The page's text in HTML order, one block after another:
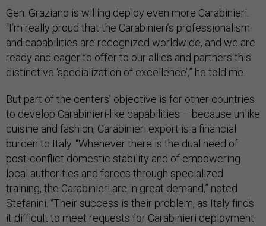
Gen. Graziano is willing deploy even more Carabinieri.
“I’m really proud that the Carabinieri’s professionalism
and capabilities are recognized worldwide, and we are
ready and eager to offer to our allies and partners this
distinctive ‘specialization of excellence’,” he told me.
But part of the centers’ objective is for other countries
to develop Carabinieri-like capabilities – because unlike
cuisine and fashion, Carabinieri export is a financial
burden to Italy. “Whenever there is the dual need of
post-conflict domestic stability and of empowering
local authorities and forces through specialized
training, the Carabinieri are in great demand,” noted
Stefanini. “Their success is their problem, as Italy finds
it difficult to meet requests for Carabinieri deployment